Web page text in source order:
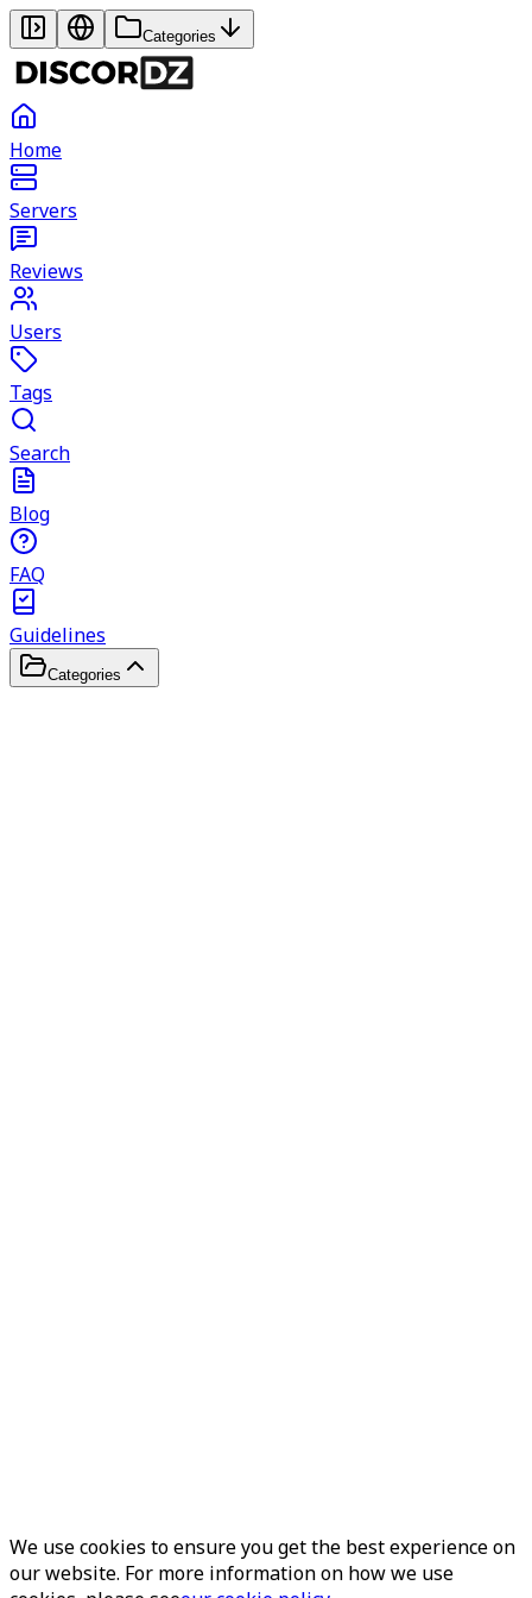
Categories
Home
Servers
Reviews
Users
Tags
Search
Blog
FAQ
Guidelines
Categories
We use cookies to ensure you get the best experience on
our website. For more information on how we use